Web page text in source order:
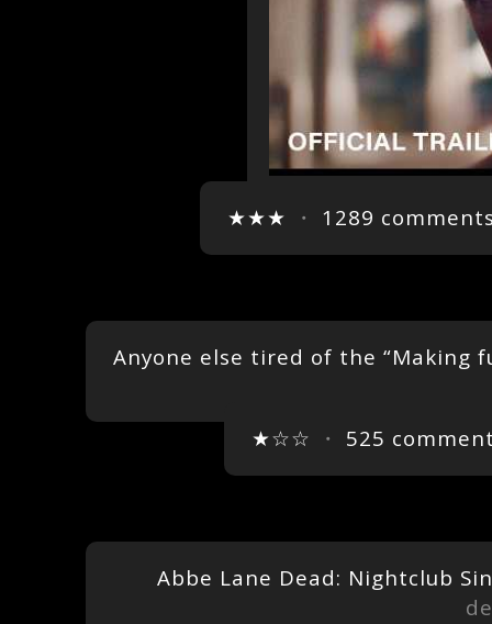
★★★ ・ 1289
Anyone else tired of the “Making
★☆☆ ・ 525
Abbe Lane Dead: Nightclub